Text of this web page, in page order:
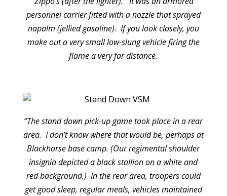
personnel carrier fitted with a nozzle that sprayed
napalm (jellied gasoline). If you look closely, you
make out a very small low-slung vehicle firing the
flame a very far distance.
“The stand down pick-up game took place in a rear
area. I don’t know where that would be, perhaps at
Blackhorse base camp. (Our regimental shoulder
insignia depicted a black stallion on a white and
red background.) In the rear area, troopers could
get good sleep, regular meals, vehicles maintained